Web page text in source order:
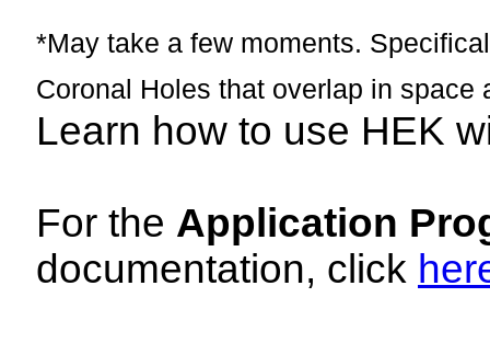
*May take a few moments.
Coronal Holes that overlap in space
Learn how to use HEK
For the Application
documentation, click